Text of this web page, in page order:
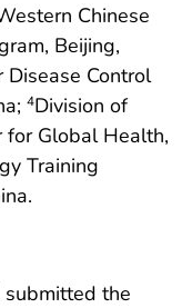
Chinese
Beijing,
Disease Control
4Division of
for Global Health,
Training
the